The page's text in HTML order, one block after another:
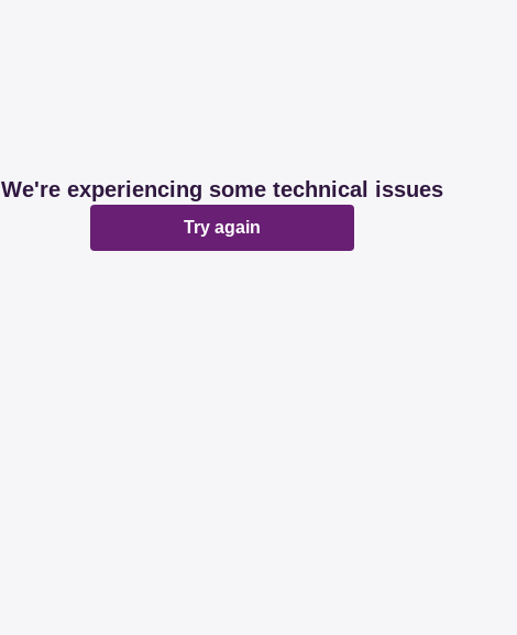
We're experiencing some technical issues
Try again